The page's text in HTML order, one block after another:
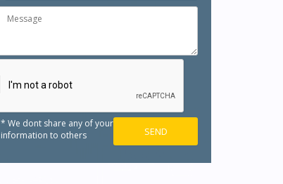
* We dont share any of your
information to others